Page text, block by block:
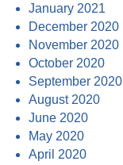
January 2021
December 2020
November 2020
October 2020
September 2020
August 2020
June 2020
May 2020
April 2020